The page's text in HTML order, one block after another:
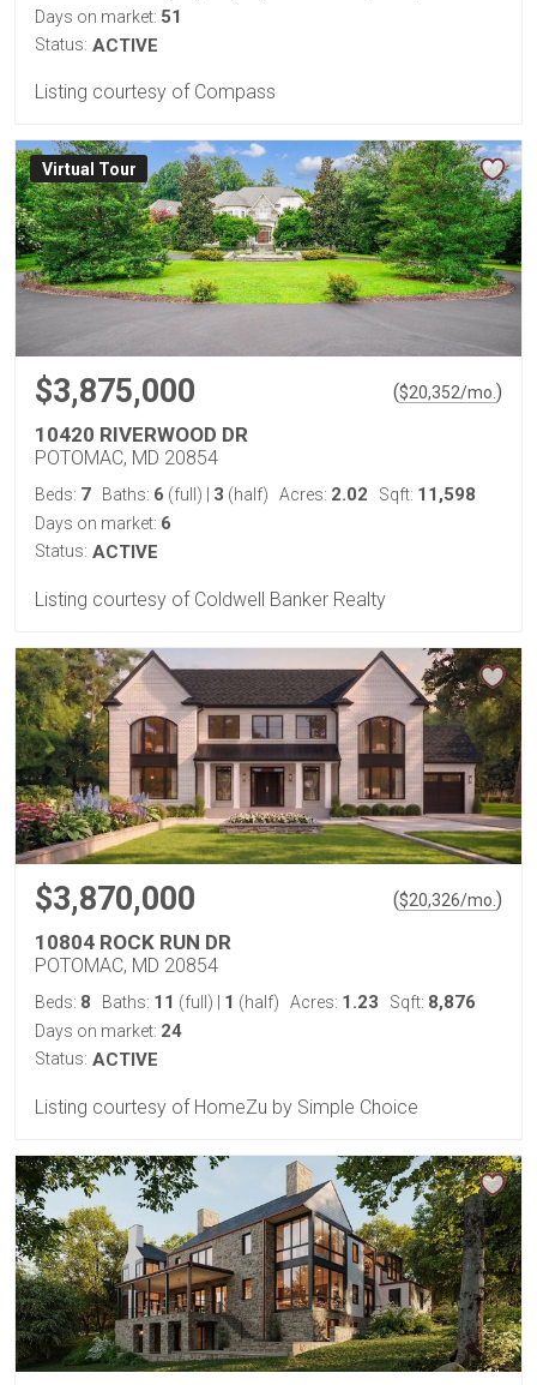
Days on market: 51
Status: ACTIVE
Listing courtesy of Compass
Virtual Tour
$3,875,000 ($20,352/mo.)
10420 RIVERWOOD DR
POTOMAC, MD 20854
Beds: 7 Baths: 6 (full) 3 (half) Acres: 2.02 Sqft: 11,598
Days on market: 6
Status: ACTIVE
Listing courtesy of Coldwell Banker Realty
$3,870,000 ($20,326/mo. )
10804 ROCK RUN DR
POTOMAC, MD 20854
Beds: 8 Baths: 11 (full) 1 (half) Acres: 1.23 Sqft: 8,876
Days on market: 24
Status: ACTIVE
Listing courtesy of HomeZu by Simple Choice